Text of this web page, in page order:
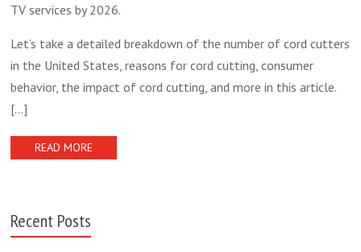
TV services by 2026.
Let’s take a detailed breakdown of the number of cord cutters
in the United States, reasons for cord cutting, consumer
behavior, the impact of cord cutting, and more in this article.
[...]
READ MORE
Recent Posts